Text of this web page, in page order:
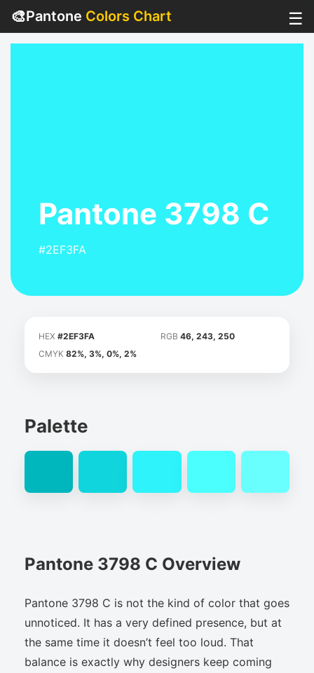
🎨Pantone Colors Chart ☰
Pantone 3798 C
#2EF3FA
HEX #2EF3FA RGB 46, 243, 250
CMYK 82%, 3%, 0%, 2%
Palette
Pantone 3798 C Overview
Pantone 3798 C is not the kind of color that goes
unnoticed. It has a very defined presence, but at
the same time it doesn’t feel too loud. That
balance is exactly why designers keep coming